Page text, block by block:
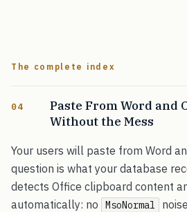
The complete index
04
Paste From Word and
Without the Mess
Your users will paste from Word
question is what your database
detects Office clipboard content
automatically: no
MsoNormal